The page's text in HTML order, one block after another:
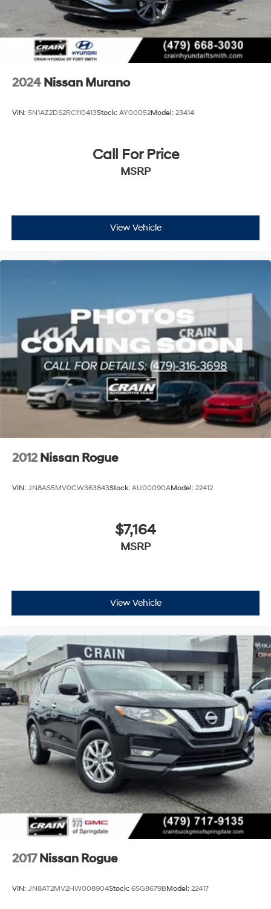
2024 Nissan Murano
VIN: 5N1AZ2DS2RC110413Stock: AY00052Model: 23414
Call For Price
MSRP
View Vehicle
2012 Nissan Rogue
VIN: JN8AS5MV0CW363843Stock: AU00090AModel: 22412
$7,164
MSRP
View Vehicle
2017 Nissan Rogue
VIN: JN8AT2MV2HW008904Stock: 6SG8679BModel: 22417